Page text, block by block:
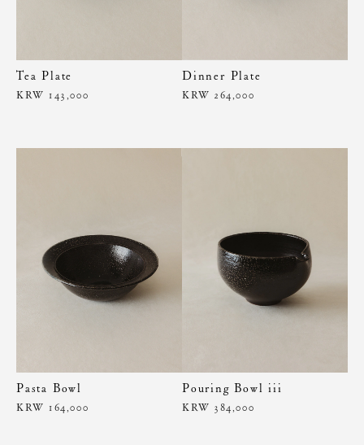
Tea Plate
KRW 143,000
Dinner Plate
KRW 264,000
Pasta Bowl
KRW 164,000
Pouring Bowl iii
KRW 384,000